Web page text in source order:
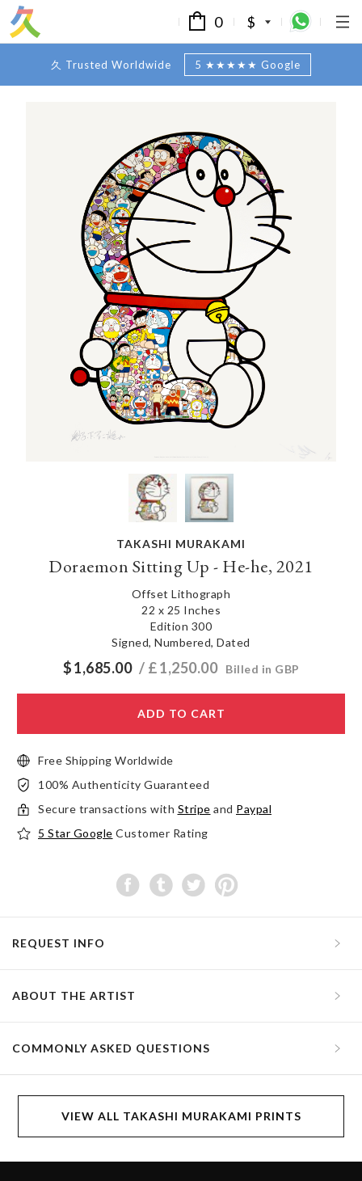
0 $
久 Trusted Worldwide 5 ★★★★★ Google
TAKASHI MURAKAMI
Doraemon Sitting Up - He-he, 2021
Offset Lithograph
22 x 25 Inches
Edition 300
Signed, Numbered, Dated
$1,685.00 / £1,250.00 Billed in GBP
ADD TO CART
Free Shipping Worldwide
100% Authenticity Guaranteed
Secure transactions with Stripe and Paypal
5 Star Google Customer Rating
REQUEST INFO
ABOUT THE ARTIST
COMMONLY ASKED QUESTIONS
VIEW ALL TAKASHI MURAKAMI PRINTS